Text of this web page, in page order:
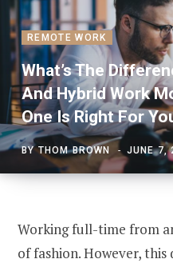
REMOTE WORK
What’s The
And Hybrid Work
One Is Right For
BYTHOM BROWN JUNE 7,
Working full-time from
of fashion. However,